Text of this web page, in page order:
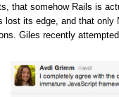
that somehow Rails is
lost its edge, and that
Giles recently